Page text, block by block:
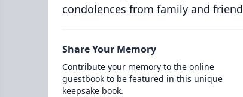
condolences from family and
Share Your Memory
Contribute your memory to the online
guestbook to be featured in this unique
keepsake book.